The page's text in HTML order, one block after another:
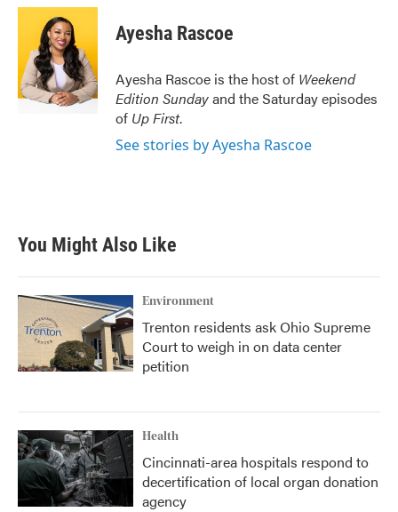
c
o
o
k
i
t
t
e
r
n
e
d
I
n
Ayesha Rascoe
Ayesha Rascoe is the host of Weekend
Edition Sundayand the Saturday episodes
of Up First.
See stories by Ayesha Rascoe
You Might Also Like
Environment
Trenton residents ask Ohio Supreme
Court to weigh in on data center
petition
Health
Cincinnati-area hospitals respond to
decertification of local organ donation
agency